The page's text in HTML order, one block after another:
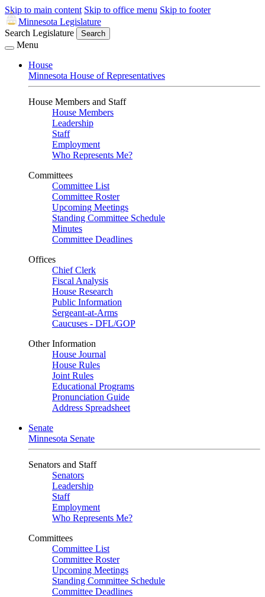
Skip to main content Skip to office menu Skip to footer
Minnesota Legislature
Search Legislature
Search
Menu
House
Minnesota House of Representatives
House Members and Staff
House Members
Leadership
Staff
Employment
Who Represents Me?
Committees
Committee List
Committee Roster
Upcoming Meetings
Standing Committee Schedule
Minutes
Committee Deadlines
Offices
Chief Clerk
Fiscal Analysis
House Research
Public Information
Sergeant-at-Arms
Caucuses - DFL/GOP
Other Information
House Journal
House Rules
Joint Rules
Educational Programs
Pronunciation Guide
Address Spreadsheet
Senate
Minnesota Senate
Senators and Staff
Senators
Leadership
Staff
Employment
Who Represents Me?
Committees
Committee List
Committee Roster
Upcoming Meetings
Standing Committee Schedule
Committee Deadlines